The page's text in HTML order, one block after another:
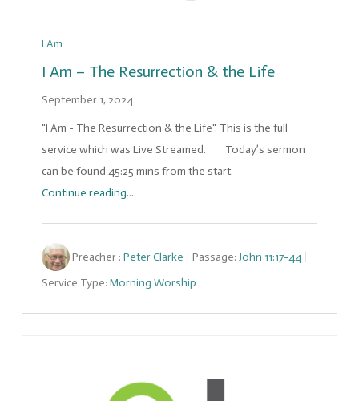
I Am
I Am – The Resurrection & the Life
September 1, 2024
"I Am - The Resurrection & the Life". This is the full
service which was Live Streamed. Today’s sermon
can be found 45:25 mins from the start.
Continue reading...
Preacher : Peter Clarke Passage: John 11:17-44
Service Type: Morning Worship